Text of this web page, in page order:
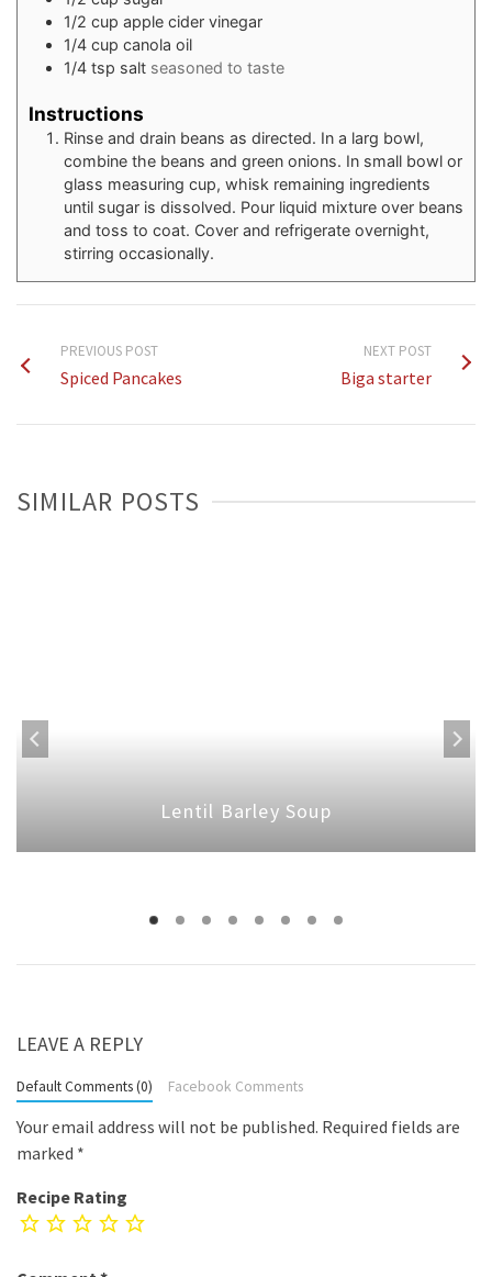
1/2 cup apple cider vinegar
1/4 cup canola oil
1/4 tsp salt seasoned to taste
Instructions
Rinse and drain beans as directed. In a larg bowl,
combine the beans and green onions. In small bowl or
glass measuring cup, whisk remaining ingredients
until sugar is dissolved. Pour liquid mixture over beans
and toss to coat. Cover and refrigerate overnight,
stirring occasionally.
PREVIOUS POST
Spiced Pancakes
NEXT POST
Biga starter
SIMILAR POSTS
Lentil Barley Soup
LEAVE A REPLY
Default Comments (0) Facebook Comments
Your email address will not be published. Required fields are
marked *
Recipe Rating